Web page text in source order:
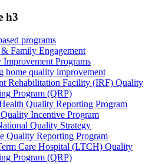
h3
programs
& Family Engagement
Improvement Programs
home quality improvement
Rehabilitation Facility (IRF) Quality
Program (QRP)
Quality Reporting Program
Incentive Program
Quality Strategy
Quality Reporting Program
Care Hospital (LTCH) Quality
Program (QRP)